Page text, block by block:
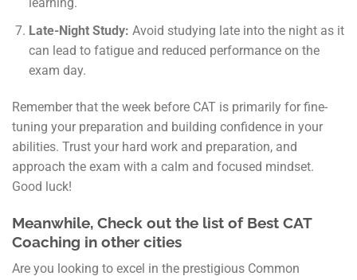
learning.
Late-Night Study: Avoid studying late into the night as it
can lead to fatigue and reduced performance on the
exam day.
Remember that the week before CAT is primarily for fine-
tuning your preparation and building confidence in your
abilities. Trust your hard work and preparation, and
approach the exam with a calm and focused mindset.
Good luck!
Meanwhile, Check out the list of Best CAT
Coaching in other cities
Are you looking to excel in the prestigious Common